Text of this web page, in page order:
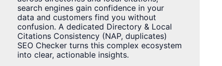
search engines gain confidence in your
data and customers find you without
confusion. A dedicated Directory & Local
Citations Consistency (NAP, duplicates)
SEO Checker turns this complex ecosystem
into clear, actionable insights.